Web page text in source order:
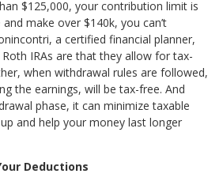
$125,000, your contribution limit is
and make over $140k, you can’t
a certified financial planner,
IRAs are that they allow for tax-
when withdrawal rules are followed,
the earnings, will be tax-free. And
phase, it can minimize taxable
and help your money last longer
Deductions